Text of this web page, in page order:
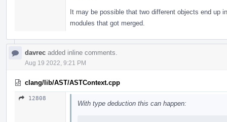
It may be possible that two different objects end up
modules that got merged.
davrec added inline comments.
Aug 19 2022, 9:21 PM
clang/lib/AST/ASTContext.cpp
12808
With type deduction this can happen: